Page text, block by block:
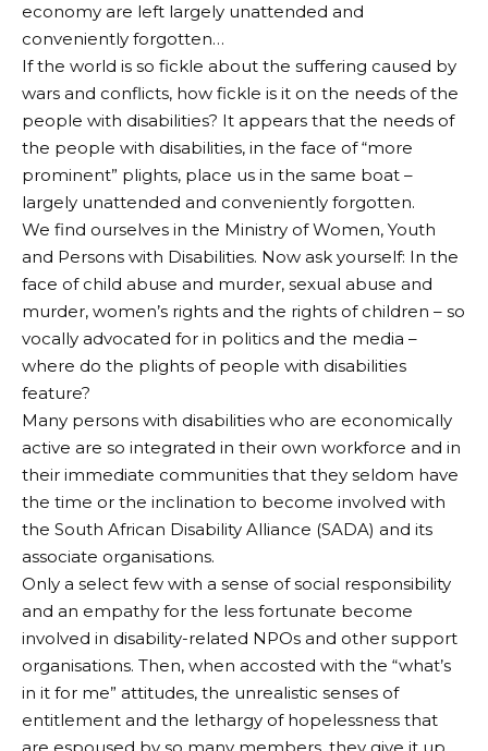
economy are left largely unattended and
conveniently forgotten…
If the world is so fickle about the suffering caused by
wars and conflicts, how fickle is it on the needs of the
people with disabilities? It appears that the needs of
the people with disabilities, in the face of “more
prominent” plights, place us in the same boat –
largely unattended and conveniently forgotten.
We find ourselves in the Ministry of Women, Youth
and Persons with Disabilities. Now ask yourself: In the
face of child abuse and murder, sexual abuse and
murder, women’s rights and the rights of children – so
vocally advocated for in politics and the media –
where do the plights of people with disabilities
feature?
Many persons with disabilities who are economically
active are so integrated in their own workforce and in
their immediate communities that they seldom have
the time or the inclination to become involved with
the South African Disability Alliance (SADA) and its
associate organisations.
Only a select few with a sense of social responsibility
and an empathy for the less fortunate become
involved in disability-related NPOs and other support
organisations. Then, when accosted with the “what’s
in it for me” attitudes, the unrealistic senses of
entitlement and the lethargy of hopelessness that